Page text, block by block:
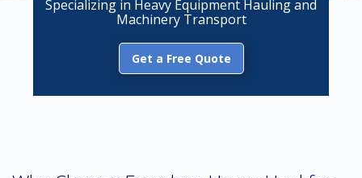
Specializing in Heavy Equipment Hauling and
Machinery Transport
Get a Free Quote